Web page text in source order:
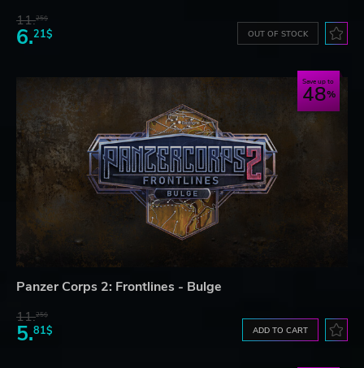
11.25$
6.21$ OUT OF STOCK
Save up to
48
Panzer Corps 2: Frontlines - Bulge
11.25$
5.81$ ADD TO CART